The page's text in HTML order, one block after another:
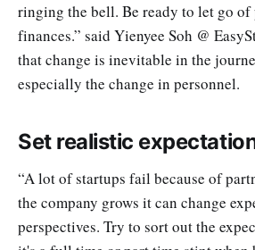
ringing the bell. Be ready to let go of
finances.” said Yienyee Soh @
that change is inevitable in the
especially the change in personnel.
Set realistic
“A lot of startups fail because of
the company grows it can change
perspectives. Try to sort out the